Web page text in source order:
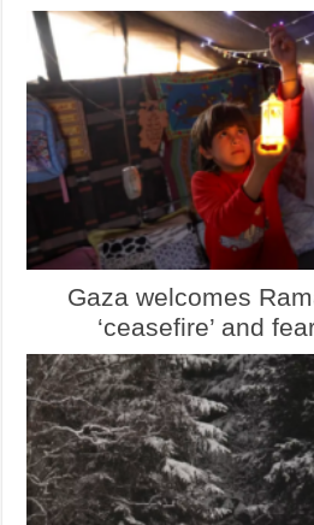
Gaza welcomes
‘ceasefire’ and